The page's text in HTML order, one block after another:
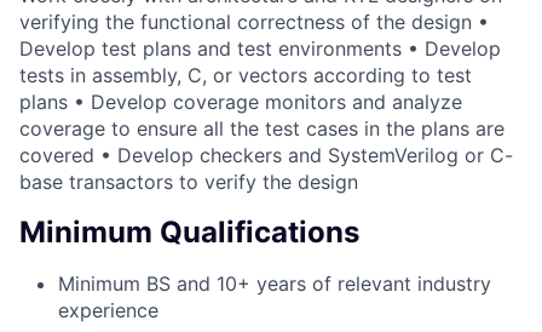
verifying the functional correctness of the design •
Develop test plans and test environments • Develop
tests in assembly, C, or vectors according to test
plans • Develop coverage monitors and analyze
coverage to ensure all the test cases in the plans are
covered • Develop checkers and SystemVerilog or C-
base transactors to verify the design
Minimum Qualifications
Minimum BS and 10+ years of relevant industry
experience